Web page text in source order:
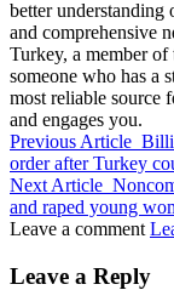
better
and comprehensive
Turkey, a member
someone who has a
most reliable source
and engages you.
Previous Article
order after Turkey
Next Article
and raped young
Leave a comment
Leave a Reply